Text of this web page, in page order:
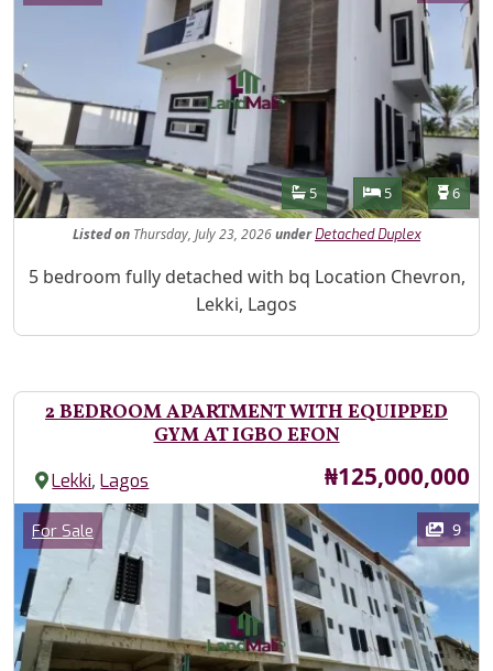
Features
Bathrooms
5 Bedrooms
5 6
Listedon Thursday, July 23, 2026under Detached Duplex
Property Description
5 bedroom fully detached with bq Location Chevron,
Lekki, Lagos
2 BEDROOM APARTMENT WITH EQUIPPED
GYM AT IGBO EFON
Lekki,Lagos Price
₦125,000,000
Images
Category
For Sale 9